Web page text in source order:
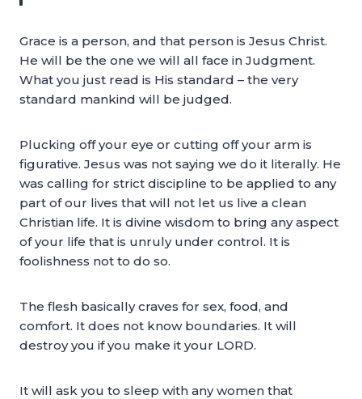
Grace is a person, and that person is Jesus Christ.
He will be the one we will all face in Judgment.
What you just read is His standard – the very
standard mankind will be judged.
Plucking off your eye or cutting off your arm is
figurative. Jesus was not saying we do it literally. He
was calling for strict discipline to be applied to any
part of our lives that will not let us live a clean
Christian life. It is divine wisdom to bring any aspect
of your life that is unruly under control. It is
foolishness not to do so.
The flesh basically craves for sex, food, and
comfort. It does not know boundaries. It will
destroy you if you make it your LORD.
It will ask you to sleep with any women that